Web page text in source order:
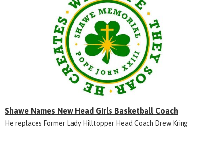
Shawe Names New Head Girls Basketball Coach
He replaces Former Lady Hilltopper Head Coach Drew Kring